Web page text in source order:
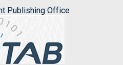
Publishing Office